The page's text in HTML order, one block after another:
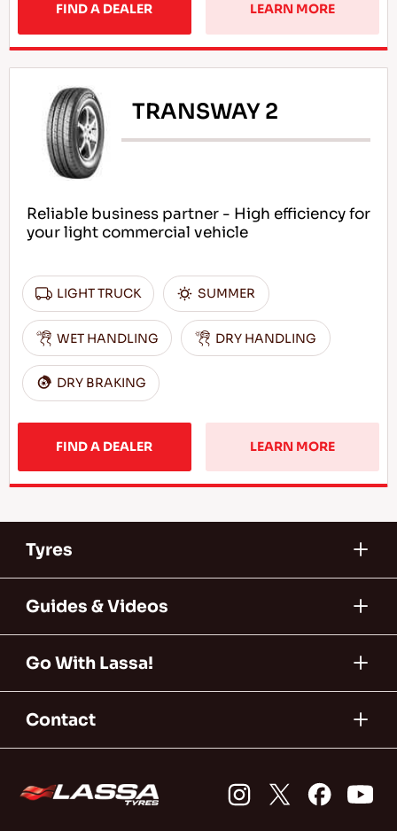
FIND A DEALER LEARN MORE
TRANSWAY 2
Reliable business partner - High efficiency for
your light commercial vehicle
LIGHT TRUCK SUMMER
WET HANDLING DRY HANDLING
DRY BRAKING
FIND A DEALER LEARN MORE
Tyres
Guides & Videos
Go With Lassa!
Contact